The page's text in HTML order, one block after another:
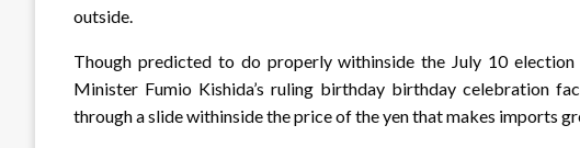
outside.
Though predicted to do properly withinside the July 10
Minister Fumio Kishida’s ruling birthday birthday celebration
through a slide withinside the price of the yen that makes imports